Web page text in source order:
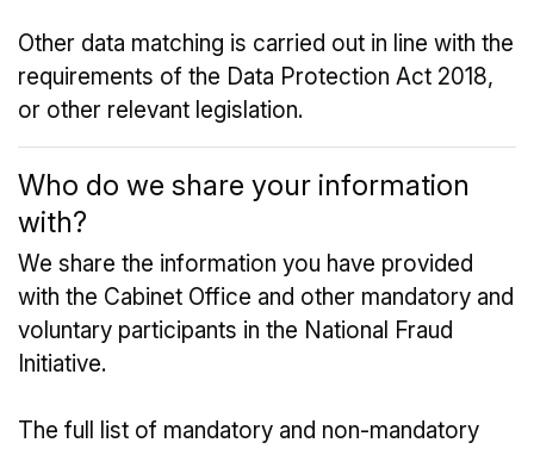
Other data matching is carried out in line with the
requirements of the Data Protection Act 2018,
or other relevant legislation.
Who do we share your information
with?
We share the information you have provided
with the Cabinet Office and other mandatory and
voluntary participants in the National Fraud
Initiative.
The full list of mandatory and non-mandatory